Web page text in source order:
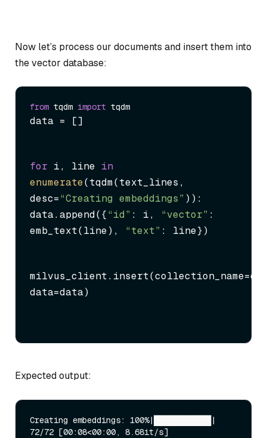
Now let’s process our documents and insert them into
the vector database:
from tqdm import
data = []
for i, line in
enumerate(tqdm(text_lines,
desc=“Creating embeddings” )):
data.append({“id” : i, “vector” :
emb_text(line), “text” : line})
data=data)
Expected output:
Creating embeddings: 100%|████████████|
72/72 [00:08<00:00, 8.68it/s]